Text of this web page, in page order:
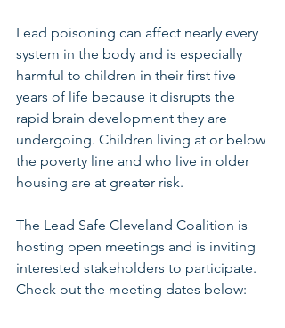
Lead poisoning can affect nearly every
system in the body and is especially
harmful to children in their first five
years of life because it disrupts the
rapid brain development they are
undergoing. Children living at or below
the poverty line and who live in older
housing are at greater risk.
The Lead Safe Cleveland Coalition is
hosting open meetings and is inviting
interested stakeholders to participate.
Check out the meeting dates below: